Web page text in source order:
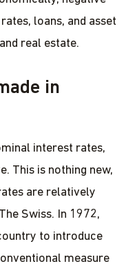
loans, and asset
real estate.
in
interest rates,
This is nothing new,
are relatively
Swiss. In 1972,
to introduce
measure